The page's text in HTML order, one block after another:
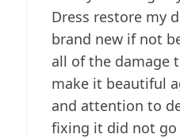
Dress restore my
brand new if not
all of the damage
make it beautiful
and attention to
fixing it did not